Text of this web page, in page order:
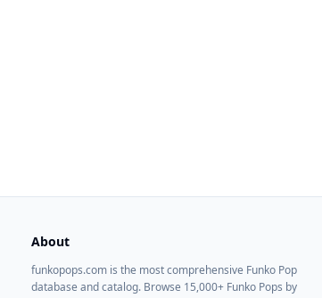
About
funkopops.com is the most comprehensive Funko Pop
database and catalog. Browse 15,000+ Funko Pops by